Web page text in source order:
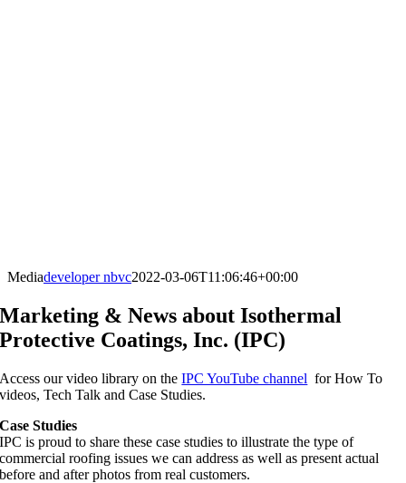
Mediadeveloper nbvc2022-03-06T11:06:46+00:00
Marketing & News about Isothermal
Protective Coatings, Inc. (IPC)
Access our video library on theIPC YouTube channel for How To
videos, Tech Talk and Case Studies.
Case Studies
IPC is proud to share these case studies to illustrate the type of
commercial roofing issues we can address as well as present actual
before and after photos from real customers.